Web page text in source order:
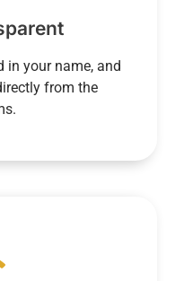
in your name, and
from the
to us. Accounts
you to be the
and then pay
In addition, you
easier.